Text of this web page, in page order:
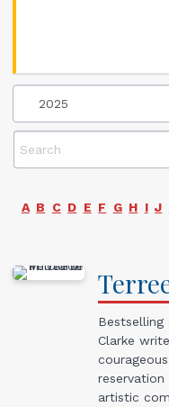
A B C D E F G H I J
Bestselling
Clarke
artistic